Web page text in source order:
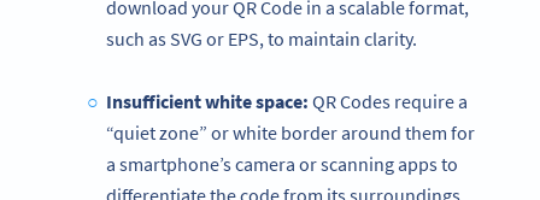
download your QR Code in a scalable format,
such as SVG or EPS, to maintain clarity.
Insufficient white space: QR Codes require a
“quiet zone” or white border around them for
a smartphone’s camera or scanning apps to